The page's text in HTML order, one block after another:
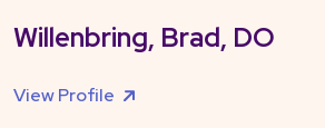
Willenbring, Brad, DO
View Profile